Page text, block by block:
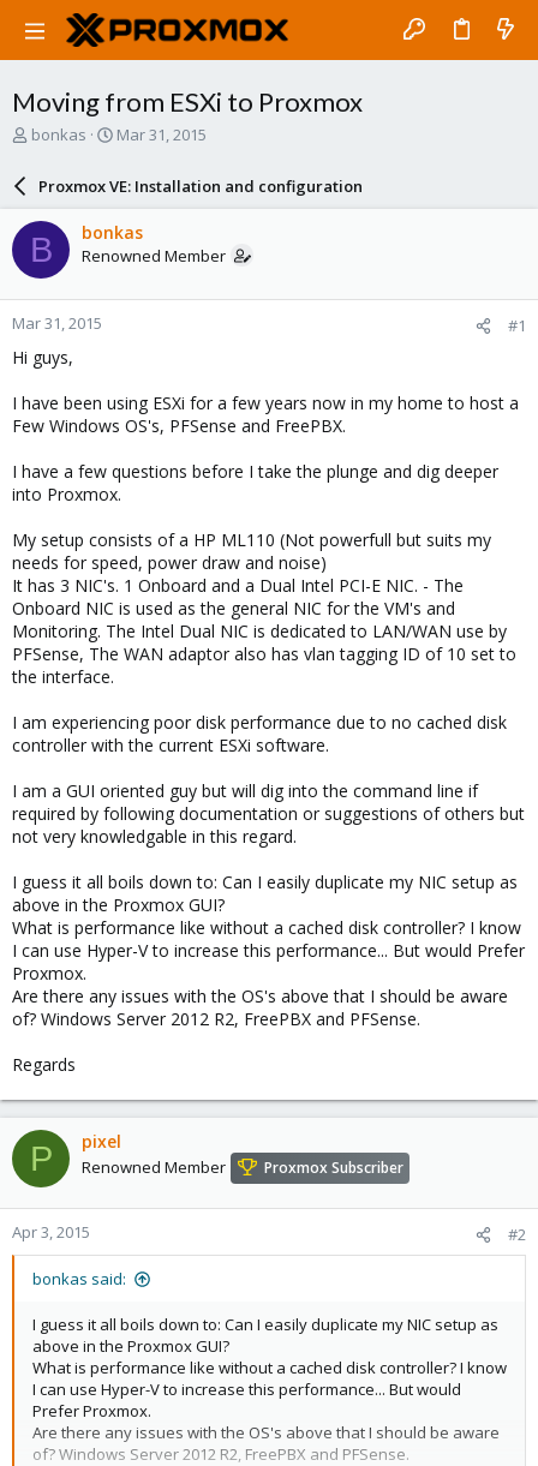
Moving from ESXi to Proxmox
T
a
d
s
t
a
r
e
bonkas
S
a
r
d
a
e
Mar 31, 2015
Proxmox VE: Installation and configuration
B bonkas
Renowned Member
Mar 31, 2015 #1
Hi guys,
I have been using ESXi for a few years now in my home to host a
Few Windows OS's, PFSense and FreePBX.
I have a few questions before I take the plunge and dig deeper
into Proxmox.
My setup consists of a HP ML110 (Not powerfull but suits my
needs for speed, power draw and noise)
It has 3 NIC's. 1 Onboard and a Dual Intel PCI-E NIC. - The
Onboard NIC is used as the general NIC for the VM's and
Monitoring. The Intel Dual NIC is dedicated to LAN/WAN use by
PFSense, The WAN adaptor also has vlan tagging ID of 10 set to
the interface.
I am experiencing poor disk performance due to no cached disk
controller with the current ESXi software.
I am a GUI oriented guy but will dig into the command line if
required by following documentation or suggestions of others but
not very knowledgable in this regard.
I guess it all boils down to: Can I easily duplicate my NIC setup as
above in the Proxmox GUI?
What is performance like without a cached disk controller? I know
I can use Hyper-V to increase this performance... But would Prefer
Proxmox.
Are there any issues with the OS's above that I should be aware
of? Windows Server 2012 R2, FreePBX and PFSense.
Regards
P pixel
Renowned Member Proxmox Subscriber
Apr 3, 2015 #2
bonkas said:
I guess it all boils down to: Can I easily duplicate my NIC setup as
above in the Proxmox GUI?
What is performance like without a cached disk controller? I know
I can use Hyper-V to increase this performance... But would
Prefer Proxmox.
Are there any issues with the OS's above that I should be aware
of? Windows Server 2012 R2, FreePBX and PFSense.